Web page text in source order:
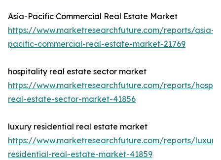
Asia-Pacific Commercial Real Estate Market
https://www.marketresearchfuture.com/reports/asia-
pacific-commercial-real-estate-market-21769
hospitality real estate sector market
https://www.marketresearchfuture.com/reports/
real-estate-sector-market-41856
luxury residential real estate market
https://www.marketresearchfuture.com/reports/
residential-real-estate-market-41859